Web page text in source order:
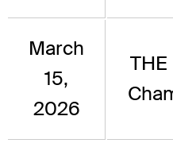
March
15,
2026
THE